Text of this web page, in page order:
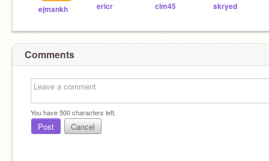
ejmankh ericr clm45 skryed
Comments
You have500characters left.
Post Cancel